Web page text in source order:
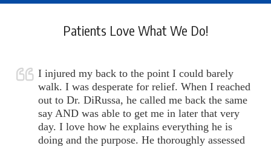
Patients Love What We Do!
I injured my back to the point I could barely
walk. I was desperate for relief. When I reached
out to Dr. DiRussa, he called me back the same
say AND was able to get me in later that very
day. I love how he explains everything he is
doing and the purpose. He thoroughly assessed